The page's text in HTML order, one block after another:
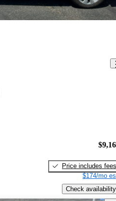
Price includes fees
$174/mo
Check availability